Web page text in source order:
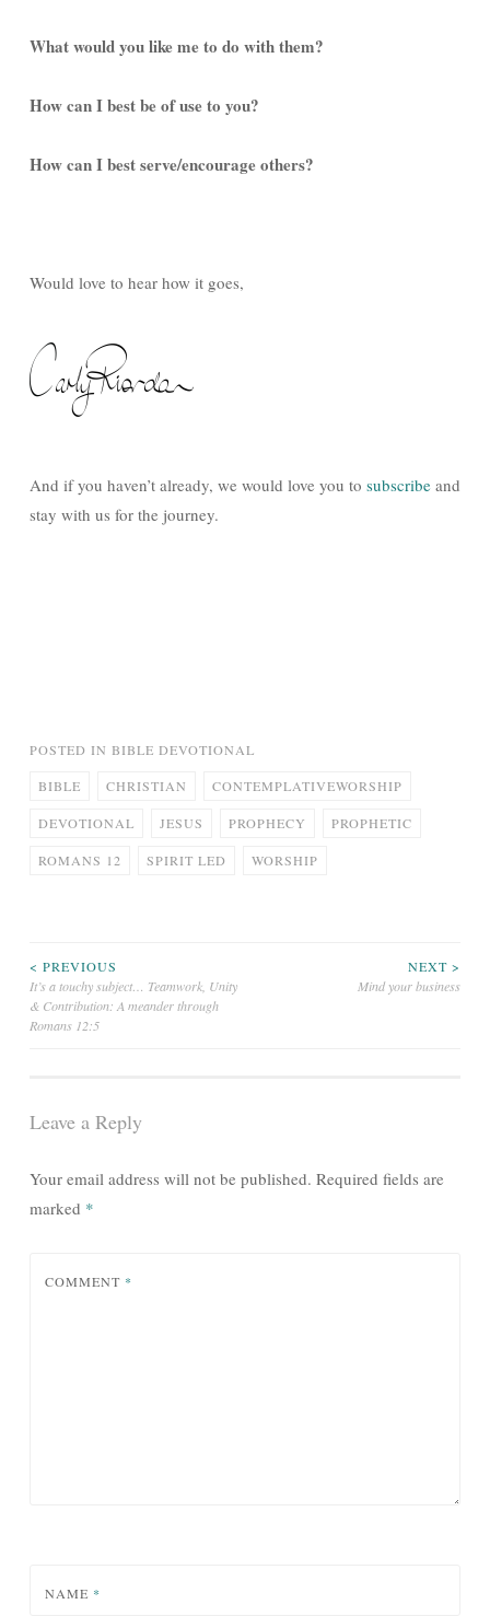
What would you like me to do with them?
How can I best be of use to you?
How can I best serve/encourage others?
Would love to hear how it goes,
And if you haven’t already, we would love you to subscribe and
stay with us for the journey.
POSTED IN BIBLE DEVOTIONAL
BIBLE CHRISTIAN CONTEMPLATIVEWORSHIP
DEVOTIONAL JESUS PROPHECY PROPHETIC
ROMANS 12 SPIRIT LED WORSHIP
Post
navigation
< PREVIOUS
It’s a touchy subject… Teamwork, Unity
& Contribution: A meander through
Romans 12:5
NEXT >
Mind your business
Leave a Reply
Your email address will not be published. Required fields are
marked *
COMMENT *
NAME *